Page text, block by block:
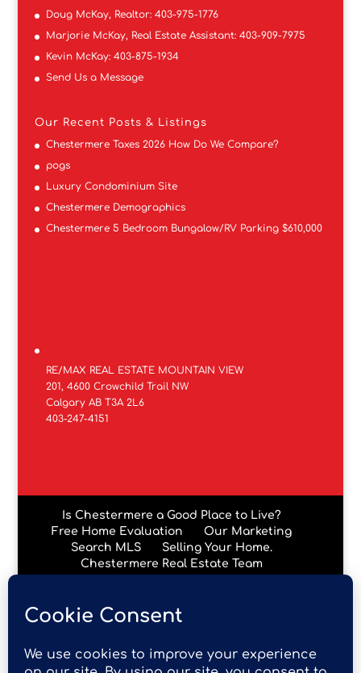
Doug McKay, Realtor: 403-975-1776
Marjorie McKay, Real Estate Assistant: 403-909-7975
Kevin McKay: 403-875-1934
Send Us a Message
Our Recent Posts & Listings
Chestermere Taxes 2026 How Do We Compare?
pogs
Luxury Condominium Site
Chestermere Demographics
Chestermere 5 Bedroom Bungalow/RV Parking $610,000
RE/MAX REAL ESTATE MOUNTAIN VIEW
201, 4600 Crowchild Trail NW
Calgary AB T3A 2L6
403-247-4151
Is Chestermere a Good Place to Live?
Free Home Evaluation
Our Marketing
Search MLS
Selling Your Home.
Chestermere Real Estate Team
Data is supplied by Pillar 9™ MLS® System. Pillar 9™ is the
owner of the copyright in its MLS® System. Data is